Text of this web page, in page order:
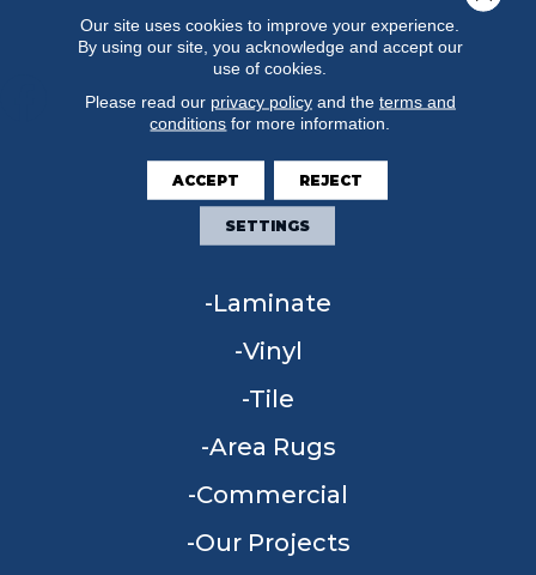
FLOORING
Carpet
Hardwood
Laminate
Vinyl
Tile
Area Rugs
Commercial
Our Projects
Our site uses cookies to improve your experience.
By using our site, you acknowledge and accept our
use of cookies.
Please read our privacy policyand the terms and
conditions for more information.
ACCEPT REJECT
SETTINGS